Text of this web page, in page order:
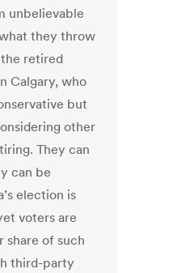
unbelievable
they throw
the retired
Calgary, who
but
other
They can
can be
election is
voters are
share of such
third-party